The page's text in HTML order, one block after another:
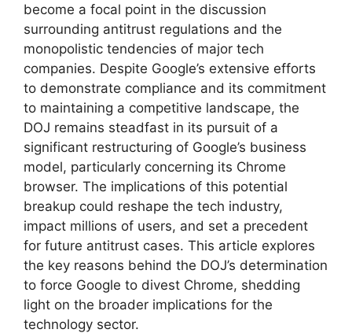
become a focal point in the discussion
surrounding antitrust regulations and the
monopolistic tendencies of major tech
companies. Despite Google’s extensive efforts
to demonstrate compliance and its commitment
to maintaining a competitive landscape, the
DOJ remains steadfast in its pursuit of a
significant restructuring of Google’s business
model, particularly concerning its Chrome
browser. The implications of this potential
breakup could reshape the tech industry,
impact millions of users, and set a precedent
for future antitrust cases. This article explores
the key reasons behind the DOJ’s determination
to force Google to divest Chrome, shedding
light on the broader implications for the
technology sector.